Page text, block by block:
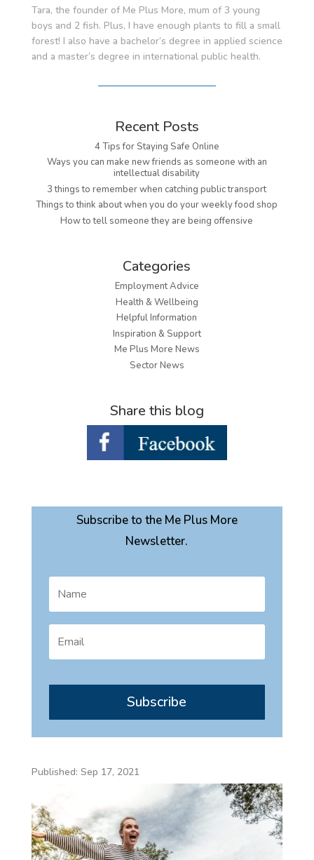
Tara, the founder of Me Plus More, mum of 3 young
boys and 2 fish. Plus, I have enough plants to fill a small
forest! I also have a bachelor’s degree in applied science
and a master’s degree in international public health.
Recent Posts
4 Tips for Staying Safe Online
Ways you can make new friends as someone with an
intellectual disability
3 things to remember when catching public transport
Things to think about when you do your weekly food shop
How to tell someone they are being offensive
Categories
Employment Advice
Health & Wellbeing
Helpful Information
Inspiration & Support
Me Plus More News
Sector News
Share this blog
Subscribe to the Me Plus More
Newsletter.
Subscribe
Published: Sep 17, 2021